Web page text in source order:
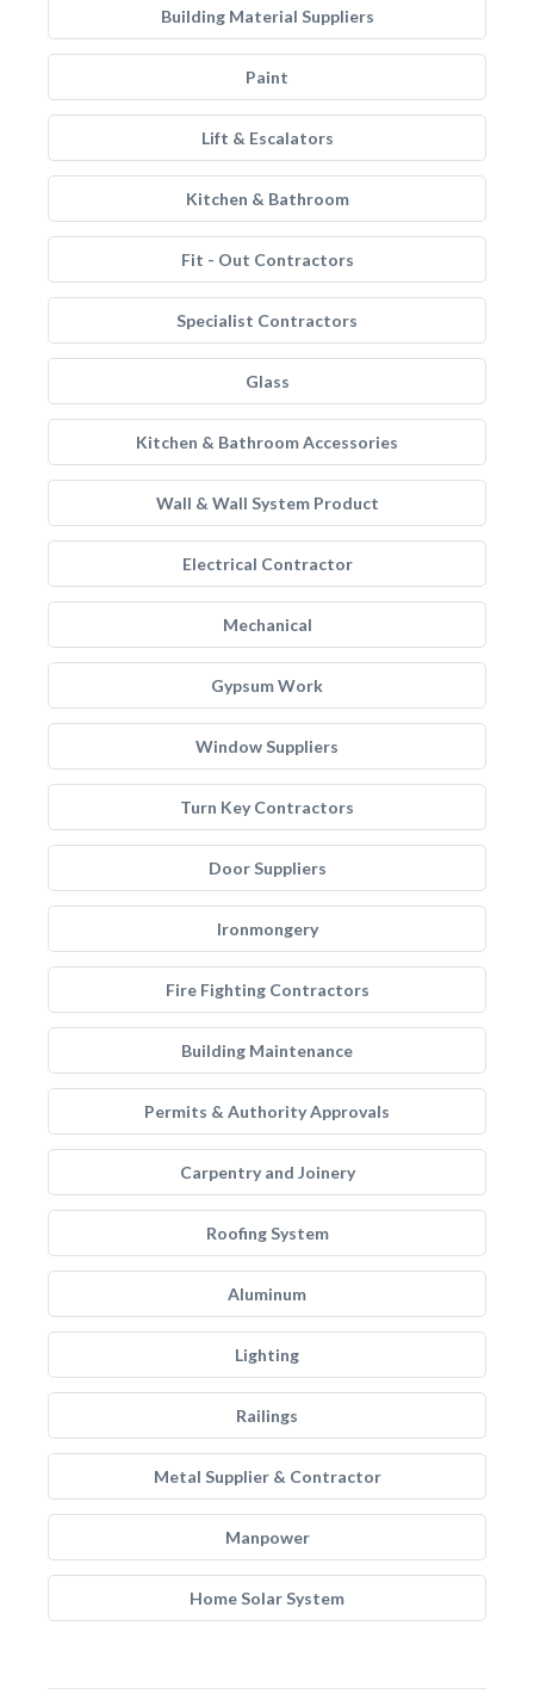
Building Material Suppliers
Paint
Lift & Escalators
Kitchen & Bathroom
Fit - Out Contractors
Specialist Contractors
Glass
Kitchen & Bathroom Accessories
Wall & Wall System Product
Electrical Contractor
Mechanical
Gypsum Work
Window Suppliers
Turn Key Contractors
Door Suppliers
Ironmongery
Fire Fighting Contractors
Building Maintenance
Permits & Authority Approvals
Carpentry and Joinery
Roofing System
Aluminum
Lighting
Railings
Metal Supplier & Contractor
Manpower
Home Solar System